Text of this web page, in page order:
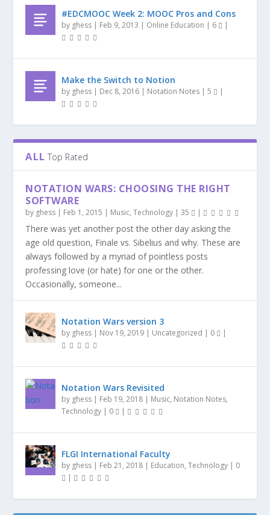
#EDCMOOC Week 2: MOOC Pros and Cons
by ghess | Feb 9, 2013 | Online Education | 6 |
Make the Switch to Notion
by ghess | Dec 8, 2016 | Notation Notes |5 |
ALL Top Rated
NOTATION WARS: CHOOSING THE RIGHT
SOFTWARE
by ghess | Feb 1, 2015 | Music,Technology |35 |
There was yet another post the other day asking the
age old question, Finale vs. Sibelius and why. These are
always followed by a myriad of pointless posts
professing love (or hate) for one or the other.
Occasionally, someone...
Notation Wars version 3
by ghess | Nov 19, 2019 | Uncategorized | 0 |
Notation Wars Revisited
by ghess | Feb 19, 2018 | Music, Notation Notes,
Technology | 0 |
FLGI International Faculty
by ghess | Feb 21, 2018 | Education,Technology | 0
|